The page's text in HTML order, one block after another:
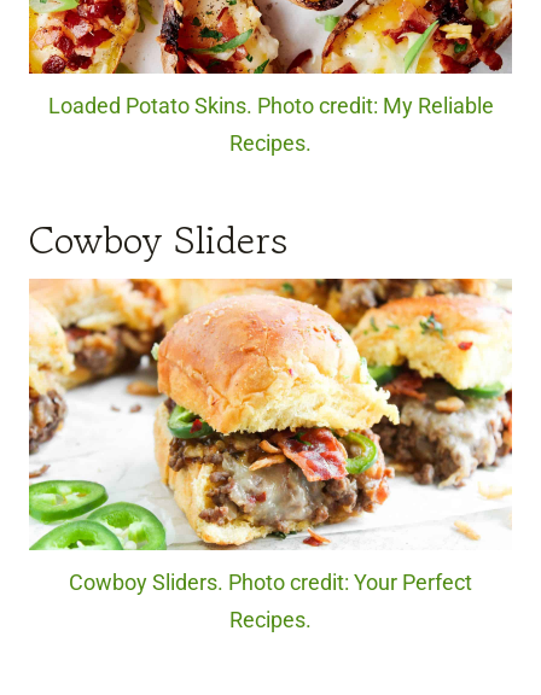
Loaded Potato Skins. Photo credit: My Reliable
Recipes.
Cowboy Sliders
Cowboy Sliders. Photo credit: Your Perfect
Recipes.